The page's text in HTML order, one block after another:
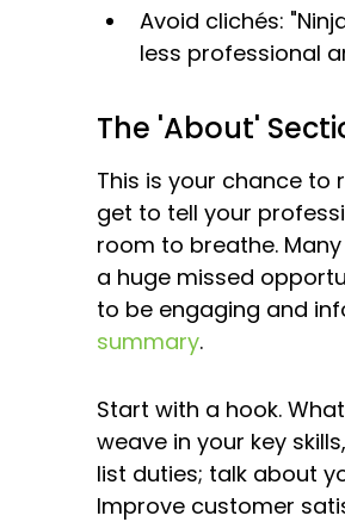
Avoid clichés:
less professional
The 'About'
This is your chance to
get to tell your
room to breathe.
a huge missed
to be engaging and
summary.
Start with a hook.
weave in your key
list duties; talk about
Improve customer